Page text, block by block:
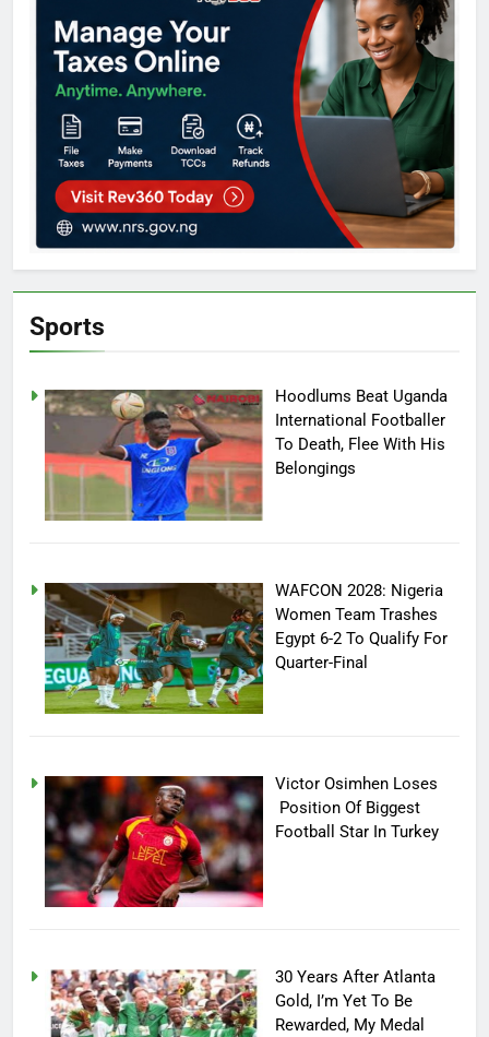
Sports
Hoodlums Beat Uganda
International Footballer
To Death, Flee With His
Belongings
WAFCON 2028: Nigeria
Women Team Trashes
Egypt 6-2 To Qualify For
Quarter-Final
Victor Osimhen Loses
Position Of Biggest
Football Star In Turkey
30 Years After Atlanta
Gold, I’m Yet To Be
Rewarded, My Medal